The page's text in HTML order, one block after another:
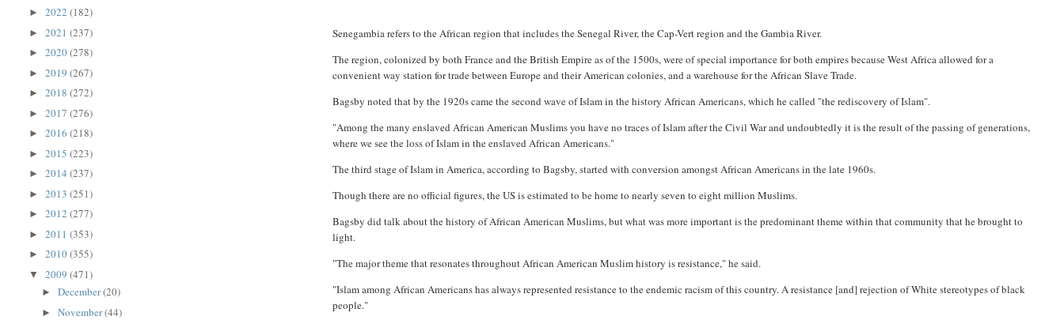
Senegambia refers to the African region that includes the Senegal River, the Cap-Vert region and the Gambia River.
The region, colonized by both France and the British Empire as of the 1500s, were of special importance for both empires because West Africa allowed for a
convenient way station for trade between Europe and their American colonies, and a warehouse for the African Slave Trade.
Bagsby noted that by the 1920s came the second wave of Islam in the history African Americans, which he called "the rediscovery of Islam".
"Among the many enslaved African American Muslims you have no traces of Islam after the Civil War and undoubtedly it is the result of the passing of generations,
where we see the loss of Islam in the enslaved African Americans."
The third stage of Islam in America, according to Bagsby, started with conversion amongst African Americans in the late 1960s.
Though there are no official figures, the US is estimated to be home to nearly seven to eight million Muslims.
Bagsby did talk about the history of African American Muslims, but what was more important is the predominant theme within that community that he brought to
light.
"The major theme that resonates throughout African American Muslim history is resistance," he said.
"Islam among African Americans has always represented resistance to the endemic racism of this country. A resistance [and] rejection of White stereotypes of black
people."
►2022(182)
►2021(237)
►2020(278)
►2019(267)
►2018(272)
►2017(276)
►2016(218)
►2015(223)
►2014(237)
►2013(251)
►2012(277)
►2011(353)
►2010(355)
▼2009(471)
►December(20)
►November(44)